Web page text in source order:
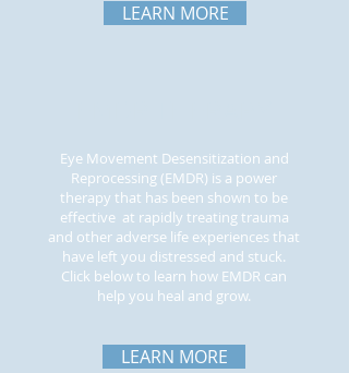
LEARN MORE
Eye Movement Desensitization and
Reprocessing (EMDR) is a power
therapy that has been shown to be
effective at rapidly treating trauma
and other adverse life experiences that
have left you distressed and stuck.
Click below to learn how EMDR can
help you heal and grow.
LEARN MORE